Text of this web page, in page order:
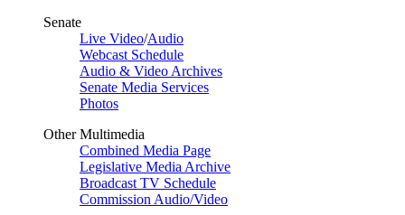
Senate
Live Video/Audio
Webcast Schedule
Audio & Video Archives
Senate Media Services
Photos
Other Multimedia
Combined Media Page
Legislative Media Archive
Broadcast TV Schedule
Commission Audio/Video